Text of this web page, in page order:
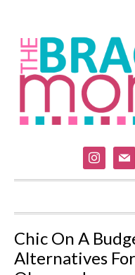
instagram
mail
Chic On A
Alternatives